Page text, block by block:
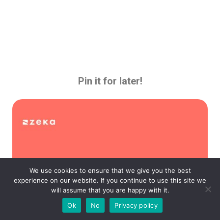
Pin it for later!
We use cookies to ensure that we give you the best
experience on our website. If you continue to use this site we
will assume that you are happy with it.
Ok
No Privacy policy